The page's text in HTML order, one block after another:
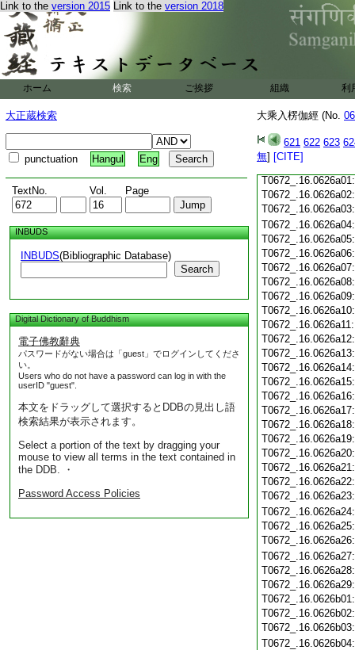
Link to the version 2015 Link to the version 2018
ホーム 検索 ご挨拶 組織 利
大正蔵検索
punctuation Hangul Eng
TextNo. Vol. Page
INBUDS
INBUDS(Bibliographic Database)
Search
Digital Dictionary of Buddhism
電子佛教辭典
パスワードがない場合は「guest」でログインしてくださ
い。
Users who do not have a password can log in with the
userID "guest".
本文をドラッグして選択するとDDBの見出し語
検索結果が表示されます。
Select a portion of the text by dragging your
mouse to view all terms in the text contained in
the DDB. ・
Password Access Policies
大乘入楞伽經 (No.
621 622 623
無] [CITE]
T0672_.16.0625c27:
T0672_.16.0625c28: